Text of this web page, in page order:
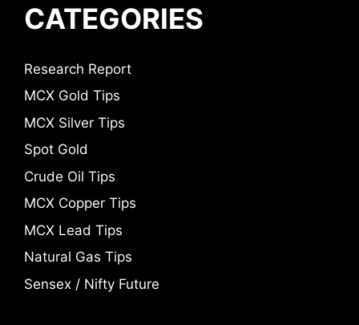
CATEGORIES
Research Report
MCX Gold Tips
MCX Silver Tips
Spot Gold
Crude Oil Tips
MCX Copper Tips
MCX Lead Tips
Natural Gas Tips
Sensex / Nifty Future